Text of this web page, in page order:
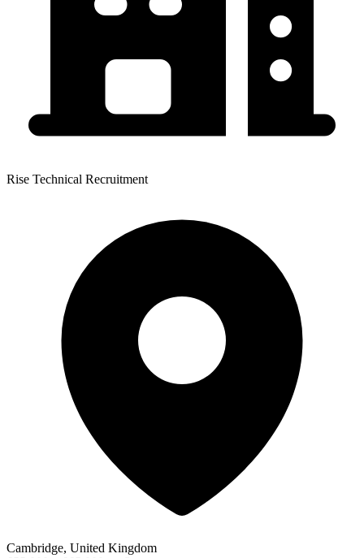
Rise Technical Recruitment
Cambridge, United Kingdom